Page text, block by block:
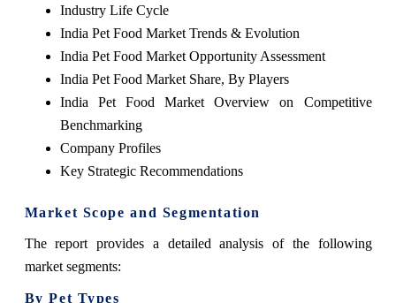
Industry Life Cycle
India Pet Food Market Trends & Evolution
India Pet Food Market Opportunity Assessment
India Pet Food Market Share, By Players
India Pet Food Market Overview on Competitive
Benchmarking
Company Profiles
Key Strategic Recommendations
Market Scope and Segmentation
Thereport provides a detailed analysis of the following
market segments:
By Pet Types